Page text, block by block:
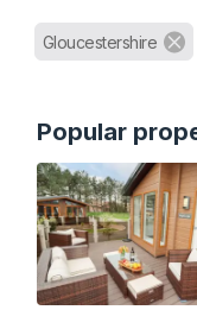
Gloucestershire
Popular